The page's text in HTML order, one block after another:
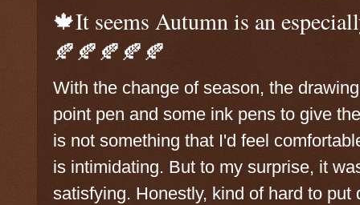
🍁It seems Autumn is an
🍂🍂🍂🍂🍂
With the change of season, the
point pen and some ink pens to give
is not something that I'd feel
is intimidating. But to my surprise, it
satisfying. Honestly, kind of hard to